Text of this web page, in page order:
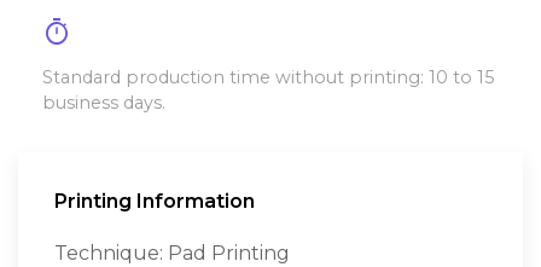
timer
Standard production time without printing: 10 to 15
business days.
Printing Information
Technique: Pad Printing